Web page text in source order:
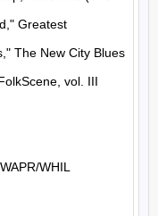
Greatest
The New City Blues
vol. III